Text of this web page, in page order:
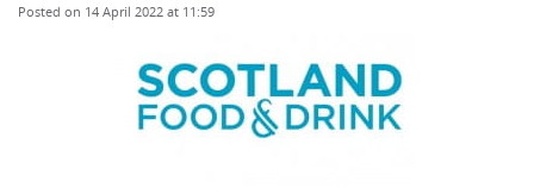
Posted on 14 April 2022 at 11:59